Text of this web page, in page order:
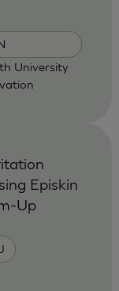
University
Episkin
Up